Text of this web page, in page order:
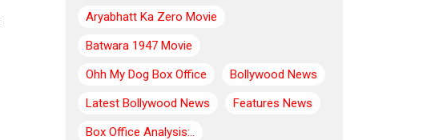
Aryabhatt Ka Zero Movie
Batwara 1947 Movie
Ohh My Dog Box Office
Bollywood News
Latest Bollywood News
Features News
Box Office Analysis:..